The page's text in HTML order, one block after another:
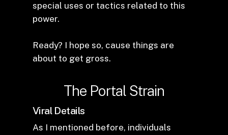
special uses or tactics related to this
power.
Ready? I hope so, cause things are
about to get gross.
The Portal Strain
Viral Details
As I mentioned before, individuals